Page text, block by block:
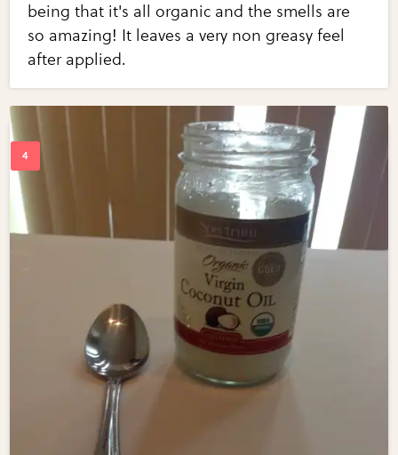
being that it's all organic and the smells are
so amazing! It leaves a very non greasy feel
after applied.